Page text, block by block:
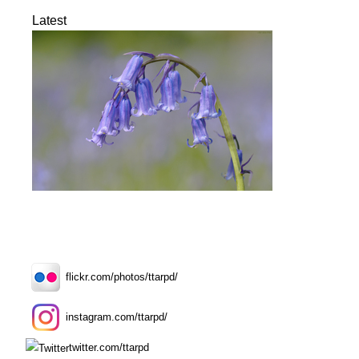
Latest
flickr.com/photos/ttarpd/
instagram.com/ttarpd/
twitter.com/ttarpd